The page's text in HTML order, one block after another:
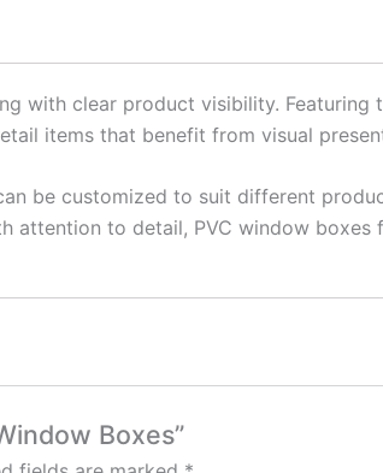
with clear product visibility.
items that benefit from visual
be customized to suit different
attention to detail, PVC window boxes
Boxes”